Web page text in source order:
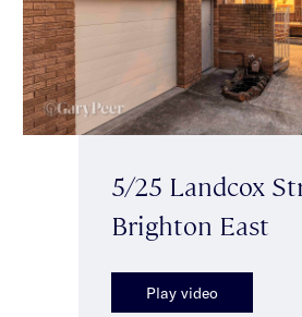
5/25 Landcox
Brighton East
Play video